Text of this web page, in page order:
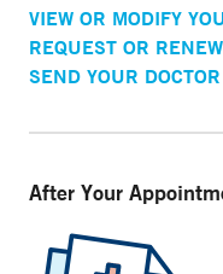
VIEW OR MODIFY
REQUEST OR
SEND YOUR
After Your